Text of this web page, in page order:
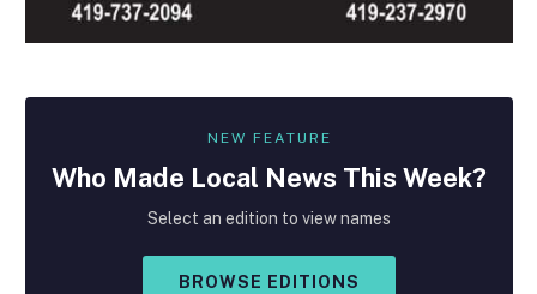
NEW FEATURE
Who Made Local News This Week?
Select an edition to view names
BROWSE EDITIONS